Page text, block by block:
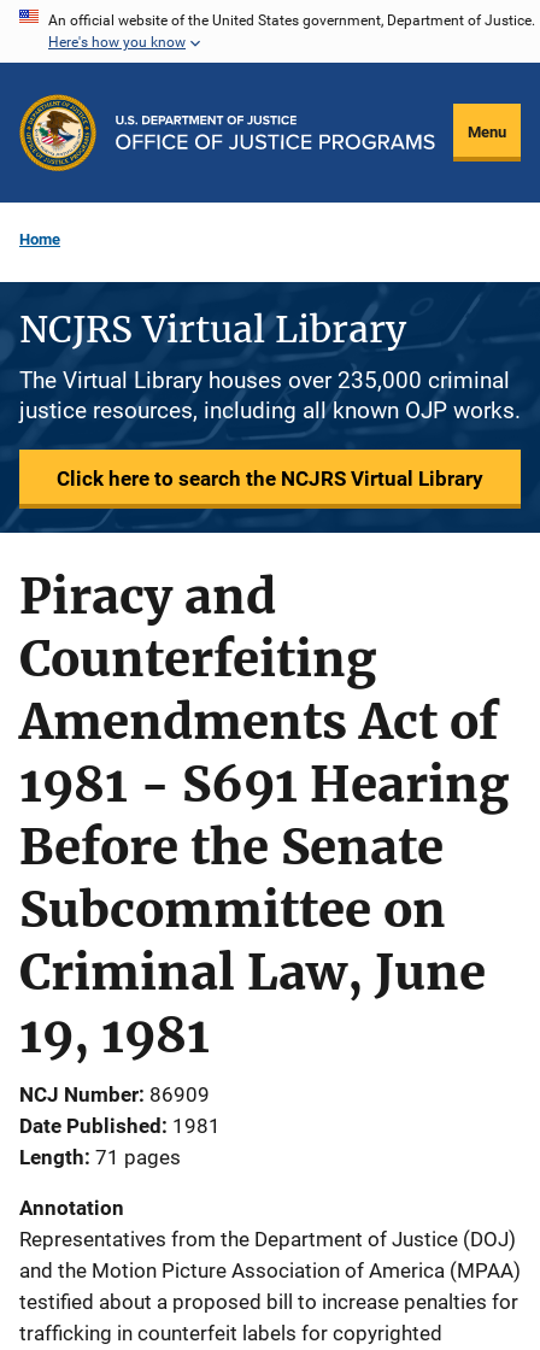
Skip
content
An official website of the United States government, Department of Justice.
Here's how you know
Menu
Home
NCJRS Virtual Library
The Virtual Library houses over 235,000 criminal
justice resources, including all known OJP works.
Click here to search the NCJRS Virtual Library
Piracy and
Counterfeiting
Amendments Act of
1981 - S691 Hearing
Before the Senate
Subcommittee on
Criminal Law, June
19, 1981
NCJ Number 86909
Date Published 1981
Length 71 pages
Annotation
Representatives from the Department of Justice (DOJ)
and the Motion Picture Association of America (MPAA)
testified about a proposed bill to increase penalties for
trafficking in counterfeit labels for copyrighted